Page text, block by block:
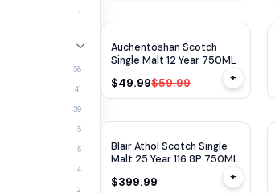
1
58
41
39
5
5
4
2
$10
Auchentoshan Scotch
Single Malt 12 Year 750ML
$49.99$59.99 +
Blair Athol Scotch Single
Malt 25 Year 116.8P 750ML
$399.99 +